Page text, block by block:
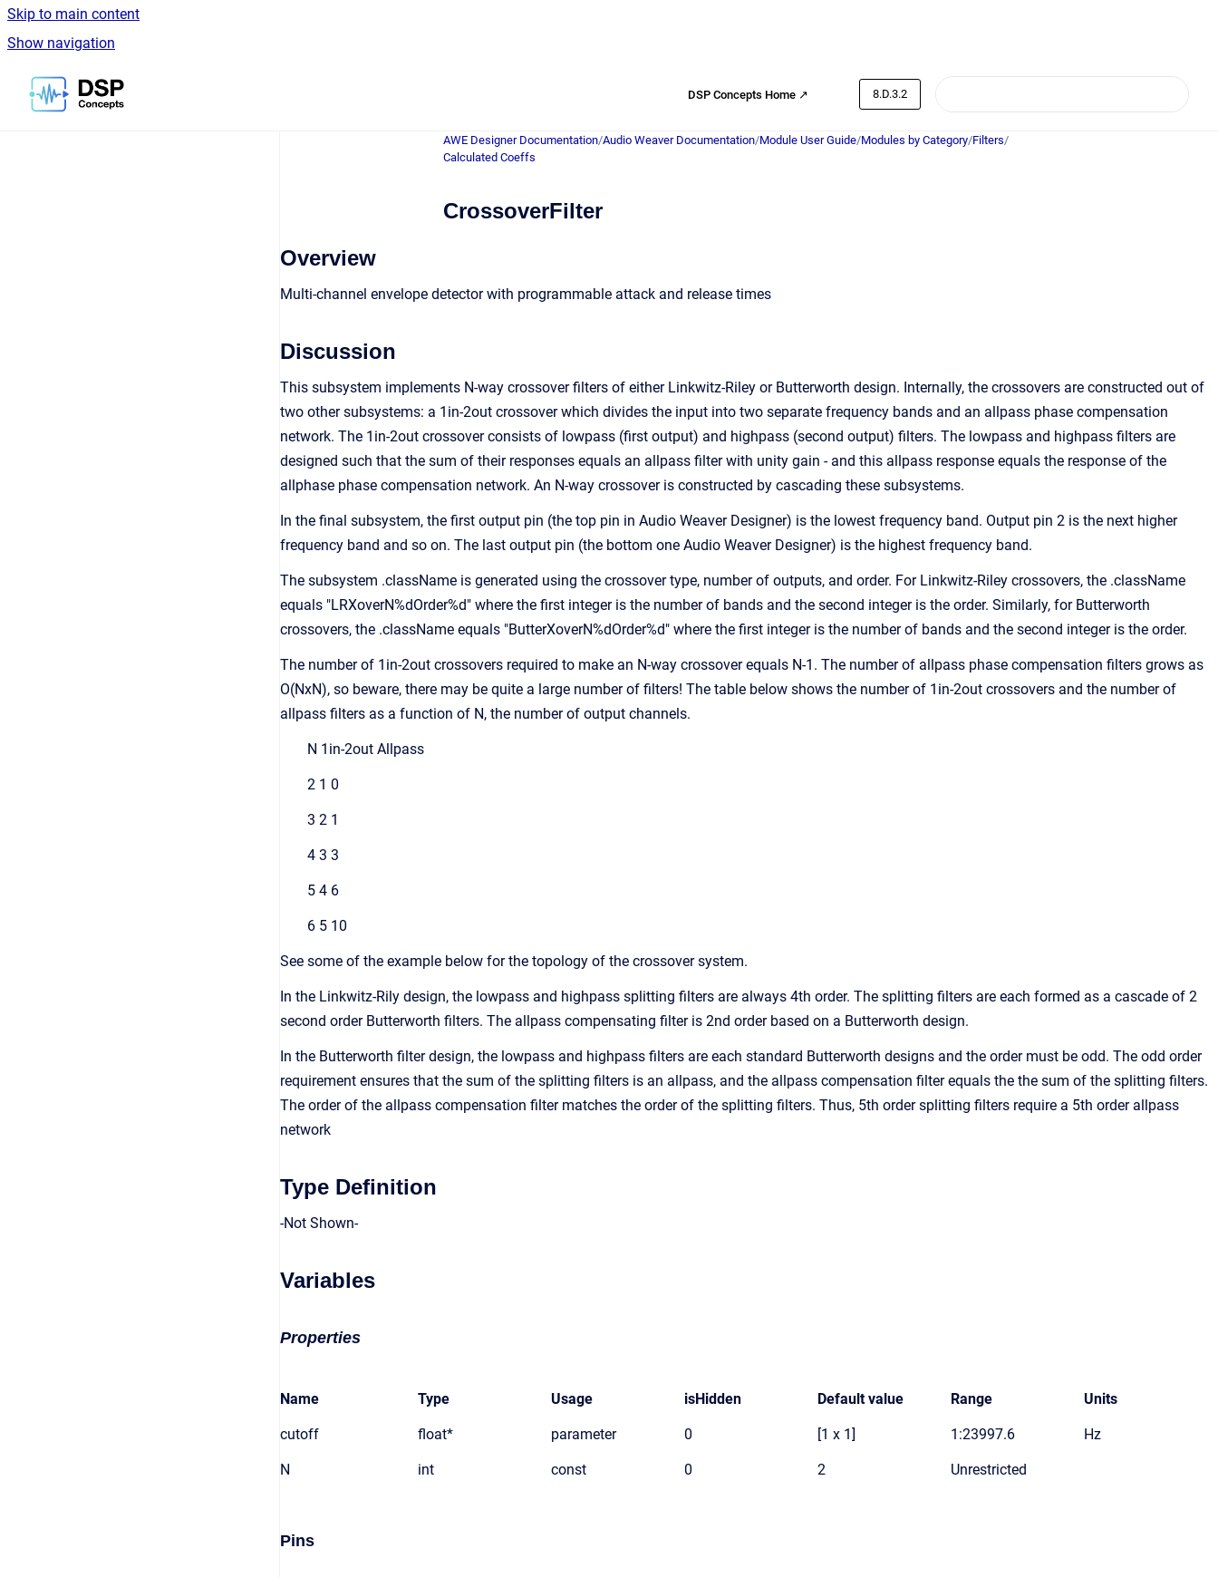
Skip to main content
Show navigation
Go to homepage
DSP Concepts Home ↗ 8.D.3.2
AWE Designer Documentation/Audio Weaver Documentation/Module User Guide/Modules by Category/Filters/
Calculated Coeffs
CrossoverFilter
Overview
Multi-channel envelope detector with programmable attack and release times
Discussion
This subsystem implements N-way crossover filters of either Linkwitz-Riley or Butterworth design. Internally, the crossovers are constructed out of
two other subsystems: a 1in-2out crossover which divides the input into two separate frequency bands and an allpass phase compensation
network. The 1in-2out crossover consists of lowpass (first output) and highpass (second output) filters. The lowpass and highpass filters are
designed such that the sum of their responses equals an allpass filter with unity gain - and this allpass response equals the response of the
allphase phase compensation network. An N-way crossover is constructed by cascading these subsystems.
In the final subsystem, the first output pin (the top pin in Audio Weaver Designer) is the lowest frequency band. Output pin 2 is the next higher
frequency band and so on. The last output pin (the bottom one Audio Weaver Designer) is the highest frequency band.
The subsystem .className is generated using the crossover type, number of outputs, and order. For Linkwitz-Riley crossovers, the .className
equals "LRXoverN%dOrder%d" where the first integer is the number of bands and the second integer is the order. Similarly, for Butterworth
crossovers, the .className equals "ButterXoverN%dOrder%d" where the first integer is the number of bands and the second integer is the order.
The number of 1in-2out crossovers required to make an N-way crossover equals N-1. The number of allpass phase compensation filters grows as
O(NxN), so beware, there may be quite a large number of filters! The table below shows the number of 1in-2out crossovers and the number of
allpass filters as a function of N, the number of output channels.
N 1in-2out Allpass
2 1 0
3 2 1
4 3 3
5 4 6
6 5 10
See some of the example below for the topology of the crossover system.
In the Linkwitz-Rily design, the lowpass and highpass splitting filters are always 4th order. The splitting filters are each formed as a cascade of 2
second order Butterworth filters. The allpass compensating filter is 2nd order based on a Butterworth design.
In the Butterworth filter design, the lowpass and highpass filters are each standard Butterworth designs and the order must be odd. The odd order
requirement ensures that the sum of the splitting filters is an allpass, and the allpass compensation filter equals the the sum of the splitting filters.
The order of the allpass compensation filter matches the order of the splitting filters. Thus, 5th order splitting filters require a 5th order allpass
network
Type Definition
-Not Shown-
Variables
Properties
Name Type Usage isHidden Default value Range Units
cutoff float* parameter 0 [1 x 1] 1:23997.6 Hz
N int const 0 2 Unrestricted
Pins